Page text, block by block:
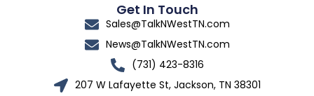
Get In Touch
Sales@TalkNWestTN.com
News@TalkNWestTN.com
(731) 423-8316
207 W Lafayette St, Jackson, TN 38301